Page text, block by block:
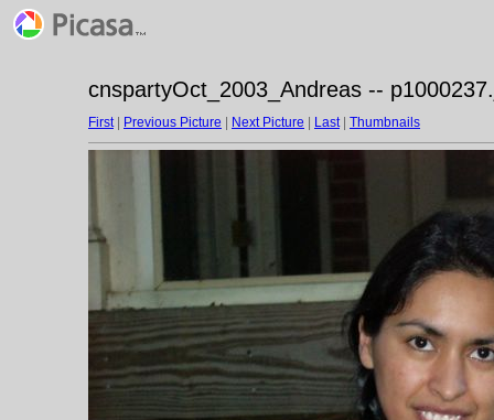
cnspartyOct_2003_Andreas --
First| Previous Picture Next Picture Last| Thumbnails